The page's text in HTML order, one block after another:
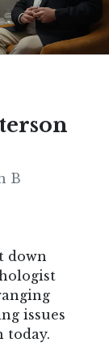
B
down
issues
today.